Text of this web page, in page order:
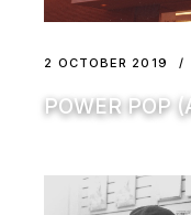
2 OCTOBER 2019
POWER POP